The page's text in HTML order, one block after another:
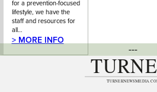
for a prevention-focused
lifestyle, we have the
staff and resources for
all…
> MORE INFO
---